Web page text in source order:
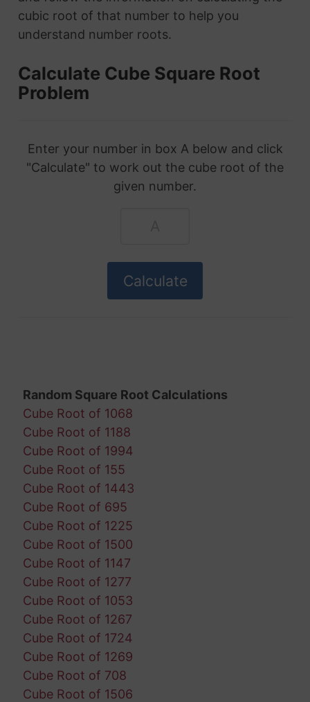
cubic root of that number to help you
understand number roots.
Calculate Cube Square Root
Problem
Enter your number in box A below and click
"Calculate" to work out the cube root of the
given number.
Random Square Root Calculations
Cube Root of 1068
Cube Root of 1188
Cube Root of 1994
Cube Root of 155
Cube Root of 1443
Cube Root of 695
Cube Root of 1225
Cube Root of 1500
Cube Root of 1147
Cube Root of 1277
Cube Root of 1053
Cube Root of 1267
Cube Root of 1724
Cube Root of 1269
Cube Root of 708
Cube Root of 1506